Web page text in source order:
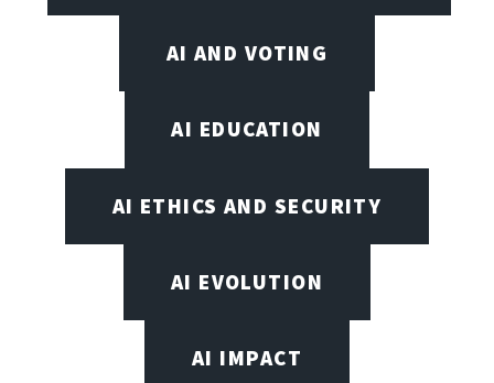
AI AND VOTING
AI EDUCATION
AI ETHICS AND SECURITY
AI EVOLUTION
AI IMPACT